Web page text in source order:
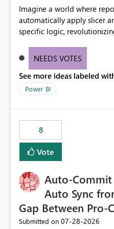
Imagine a world where
automatically apply slicer
specific logic,
need for complex
effective data reporting.
NEEDS VOTES
See more ideas labeled
Power BI
8
Vote
Auto-Commit
Auto Sync
Gap Between Pro-
Submitted on ‎07-28-2026